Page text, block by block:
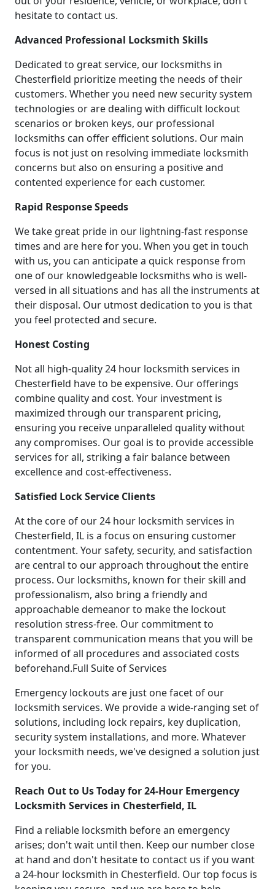
hesitate to contact us.
Advanced Professional Locksmith Skills
Dedicated to great service, our locksmiths in
Chesterfield prioritize meeting the needs of their
customers. Whether you need new security system
technologies or are dealing with difficult lockout
scenarios or broken keys, our professional
locksmiths can offer efficient solutions. Our main
focus is not just on resolving immediate locksmith
concerns but also on ensuring a positive and
contented experience for each customer.
Rapid Response Speeds
We take great pride in our lightning-fast response
times and are here for you. When you get in touch
with us, you can anticipate a quick response from
one of our knowledgeable locksmiths who is well-
versed in all situations and has all the instruments at
their disposal. Our utmost dedication to you is that
you feel protected and secure.
Honest Costing
Not all high-quality 24 hour locksmith services in
Chesterfield have to be expensive. Our offerings
combine quality and cost. Your investment is
maximized through our transparent pricing,
ensuring you receive unparalleled quality without
any compromises. Our goal is to provide accessible
services for all, striking a fair balance between
excellence and cost-effectiveness.
Satisfied Lock Service Clients
At the core of our 24 hour locksmith services in
Chesterfield, IL is a focus on ensuring customer
contentment. Your safety, security, and satisfaction
are central to our approach throughout the entire
process. Our locksmiths, known for their skill and
professionalism, also bring a friendly and
approachable demeanor to make the lockout
resolution stress-free. Our commitment to
transparent communication means that you will be
informed of all procedures and associated costs
beforehand.Full Suite of Services
Emergency lockouts are just one facet of our
locksmith services. We provide a wide-ranging set of
solutions, including lock repairs, key duplication,
security system installations, and more. Whatever
your locksmith needs, we've designed a solution just
for you.
Reach Out to Us Today for 24-Hour Emergency
Locksmith Services in Chesterfield, IL
Find a reliable locksmith before an emergency
arises; don't wait until then. Keep our number close
at hand and don't hesitate to contact us if you want
a 24-hour locksmith in Chesterfield. Our top focus is